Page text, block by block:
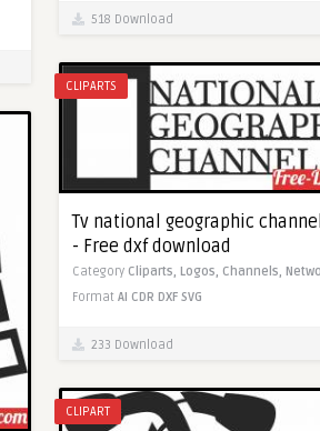
518 Download
CLIPARTS
Tv national geographic
- Free dxf download
Category Cliparts, Logos, Channels,
Format AI CDR DXF SVG
233 Download
CLIPART